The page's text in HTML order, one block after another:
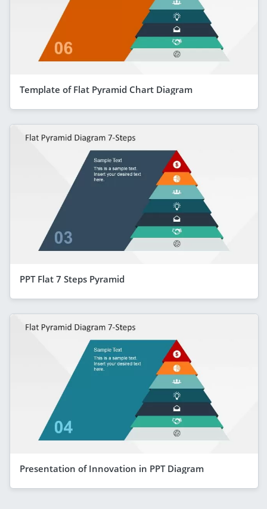
Template of Flat Pyramid Chart Diagram
PPT Flat 7 Steps Pyramid
Presentation of Innovation in PPT Diagram